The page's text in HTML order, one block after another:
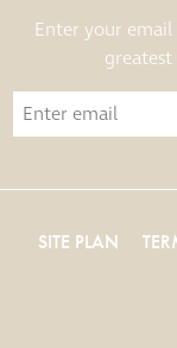
Enter your
SITE PLAN